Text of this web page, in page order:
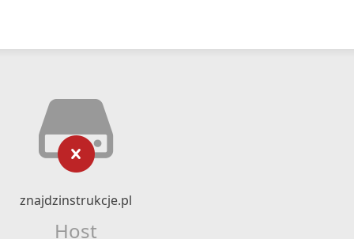
znajdzinstrukcje.pl
Host